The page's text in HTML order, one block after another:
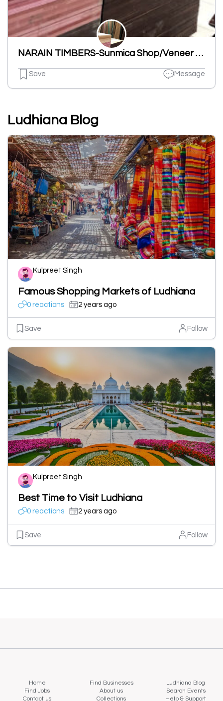
NARAIN TIMBERS-Sunmica Shop/Veneer Wood Shop/Timber And Plywood Store/Plywood & Laminates Dealer in Ludhiana
Save Message
Ludhiana Blog
Kulpreet Singh
Famous Shopping Markets of Ludhiana
0 reactions 2 years ago
Save Follow
Kulpreet Singh
Best Time to Visit Ludhiana
0 reactions 2 years ago
Save Follow
Home Find Businesses
Ludhiana Blog
Find Jobs
About us
Search Events
Contact us
Collections Help & Support